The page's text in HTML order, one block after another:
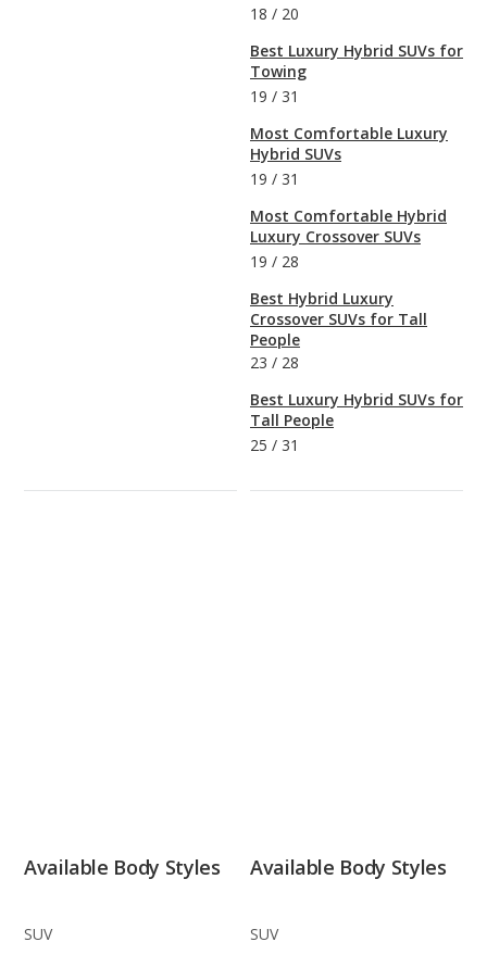
18 / 20
Best Luxury Hybrid SUVs for
Towing
19 / 31
Most Comfortable Luxury
Hybrid SUVs
19 / 31
Most Comfortable Hybrid
Luxury Crossover SUVs
19 / 28
Best Hybrid Luxury
Crossover SUVs for Tall
People
23 / 28
Best Luxury Hybrid SUVs for
Tall People
25 / 31
Available Body Styles
SUV
Available Body Styles
SUV